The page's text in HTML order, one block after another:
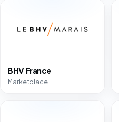
BHV France
Marketplace